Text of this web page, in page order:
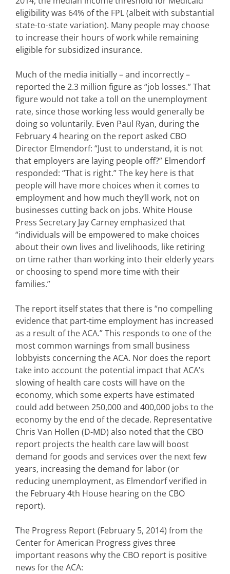
eligibility was 64% of the FPL (albeit with substantial
state-to-state variation). Many people may choose
to increase their hours of work while remaining
eligible for subsidized insurance.
Much of the media initially – and incorrectly –
reported the 2.3 million figure as “job losses.” That
figure would not take a toll on the unemployment
rate, since those working less would generally be
doing so voluntarily. Even Paul Ryan, during the
February 4 hearing on the report asked CBO
Director Elmendorf: “Just to understand, it is not
that employers are laying people off?” Elmendorf
responded: “That is right.” The key here is that
people will have more choices when it comes to
employment and how much they’ll work, not on
businesses cutting back on jobs. White House
Press Secretary Jay Carney emphasized that
“individuals will be empowered to make choices
about their own lives and livelihoods, like retiring
on time rather than working into their elderly years
or choosing to spend more time with their
families.”
The report itself states that there is “no compelling
evidence that part-time employment has increased
as a result of the ACA.” This responds to one of the
most common warnings from small business
lobbyists concerning the ACA. Nor does the report
take into account the potential impact that ACA’s
slowing of health care costs will have on the
economy, which some experts have estimated
could add between 250,000 and 400,000 jobs to the
economy by the end of the decade. Representative
Chris Van Hollen (D-MD) also noted that the CBO
report projects the health care law will boost
demand for goods and services over the next few
years, increasing the demand for labor (or
reducing unemployment, as Elmendorf verified in
the February 4th House hearing on the CBO
report).
The Progress Report (February 5, 2014) from the
Center for American Progress gives three
important reasons why the CBO report is positive
news for the ACA: